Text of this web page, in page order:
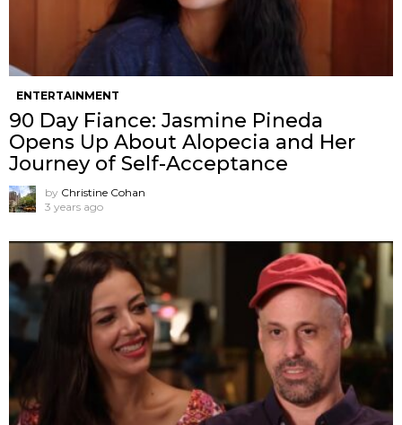
ENTERTAINMENT
90 Day Fiance: Jasmine Pineda
Opens Up About Alopecia and Her
Journey of Self-Acceptance
by Christine Cohan
3 years ago